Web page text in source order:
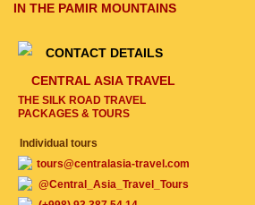
IN THE PAMIR MOUNTAINS
CONTACT DETAILS
CENTRAL ASIA TRAVEL
THE SILK ROAD TRAVEL
PACKAGES & TOURS
Individual tours
tours@centralasia-travel.com
@Central_Asia_Travel_Tours